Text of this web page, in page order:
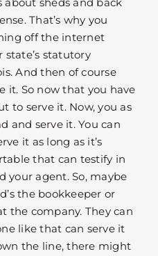
That’s why you
off the internet
statutory
And then of course
it. So now that you have
to serve it. Now, you as
and serve it. You can
it as long as it’s
that can testify in
your agent. So, maybe
the bookkeeper or
the company. They can
like that can serve it
the line, there might